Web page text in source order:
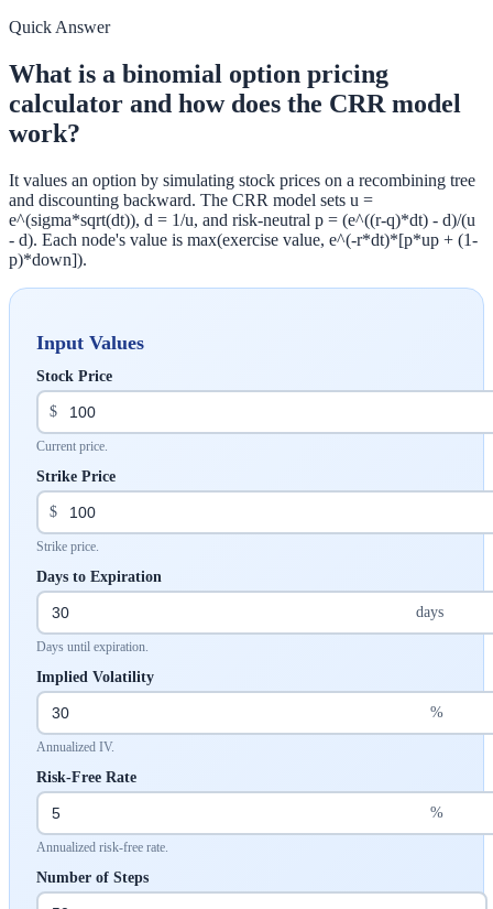
Quick Answer
What is a binomial option pricing
calculator and how does the CRR model
work?
It values an option by simulating stock prices on a recombining tree
and discounting backward. The CRR model sets u =
e^(sigma*sqrt(dt)), d = 1/u, and risk-neutral p = (e^((r-q)*dt) - d)/(u
- d). Each node's value is max(exercise value, e^(-r*dt)*[p*up + (1-
p)*down]).
Input Values
Stock Price
$
Current price.
Strike Price
$
Strike price.
Days to Expiration
days
Days until expiration.
Implied Volatility
%
Annualized IV.
Risk-Free Rate
%
Annualized risk-free rate.
Number of Steps